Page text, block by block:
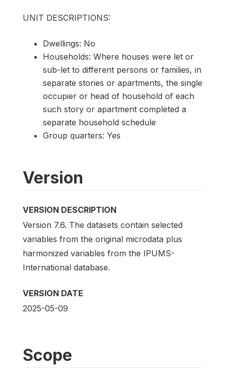
UNIT DESCRIPTIONS:
Dwellings: No
Households: Where houses were let or
sub-let to different persons or families, in
separate stories or apartments, the single
occupier or head of household of each
such story or apartment completed a
separate household schedule
Group quarters: Yes
Version
VERSION DESCRIPTION
Version 7.6. The datasets contain selected
variables from the original microdata plus
harmonized variables from the IPUMS-
International database.
VERSION DATE
2025-05-09
Scope